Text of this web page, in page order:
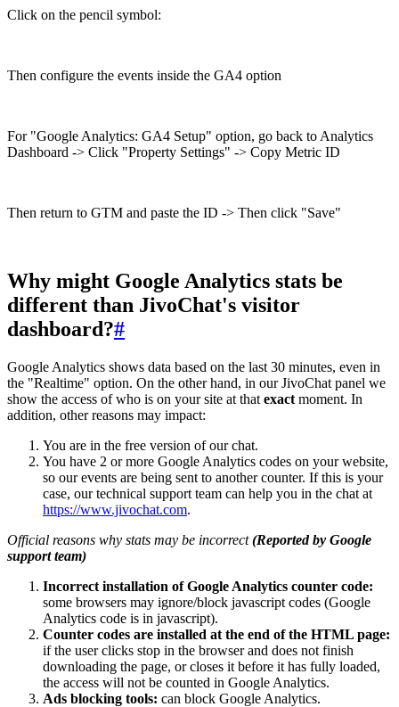
Click on the pencil symbol:
Then configure the events inside the GA4 option
For "Google Analytics: GA4 Setup" option, go back to Analytics
Dashboard -> Click "Property Settings" -> Copy Metric ID
Then return to GTM and paste the ID -> Then click "Save"
Why might Google Analytics stats be
different than JivoChat's visitor
dashboard?#
Google Analytics shows data based on the last 30 minutes, even in
the "Realtime" option. On the other hand, in our JivoChat panel we
show the access of who is on your site at that exact moment. In
addition, other reasons may impact:
You are in the free version of our chat.
You have 2 or more Google Analytics codes on your website,
so our events are being sent to another counter. If this is your
case, our technical support team can help you in the chat at
https://www.jivochat.com.
Official reasons why stats may be incorrect(Reported by Google
support team)
Incorrect installation of Google Analytics counter code:
some browsers may ignore/block javascript codes (Google
Analytics code is in javascript).
Counter codes are installed at the end of the HTML page:
if the user clicks stop in the browser and does not finish
downloading the page, or closes it before it has fully loaded,
the access will not be counted in Google Analytics.
Ads blocking tools: can block Google Analytics.